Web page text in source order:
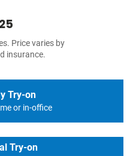
Price varies by
insurance.
Try-on
or in-office
Try-on